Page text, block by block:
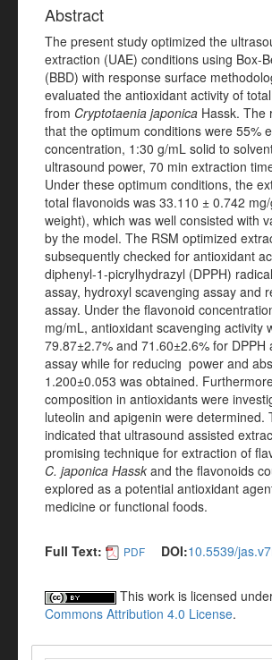
Abstract
The present study optimized the
extraction (UAE) conditions using Box-
(BBD) with response surface
evaluated the antioxidant activity of
from Cryptotaenia japonica Hassk. The
that the optimum conditions were 55%
concentration, 1:30 g/mL solid to
ultrasound power, 70 min extraction
Under these optimum conditions, the
total flavonoids was 33.110 ± 0.742
weight), which was well consisted with
by the model. The RSM optimized
subsequently checked for antioxidant
diphenyl-1-picrylhydrazyl (DPPH)
assay, hydroxyl scavenging assay and
assay. Under the flavonoid
mg/mL, antioxidant scavenging activity
79.87±2.7% and 71.60±2.6% for DPPH
assay while for reducing power and
1.200±0.053 was obtained.
composition in antioxidants were
luteolin and apigenin were determined.
indicated that ultrasound assisted
promising technique for extraction of
C. japonica Hassk and the flavonoids
explored as a potential antioxidant
medicine or functional foods.
Full Text: PDF DOI:10.5539/
This work is licensed
Commons Attribution 4.0 License.